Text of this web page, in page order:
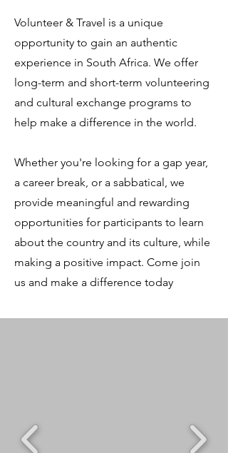
Volunteer & Travel is a unique
opportunity to gain an authentic
experience in South Africa. We offer
long-term and short-term volunteering
and cultural exchange programs to
help make a difference in the world.
Whether you're looking for a gap year,
a career break, or a sabbatical, we
provide meaningful and rewarding
opportunities for participants to learn
about the country and its culture, while
making a positive impact. Come join
us and make a difference today